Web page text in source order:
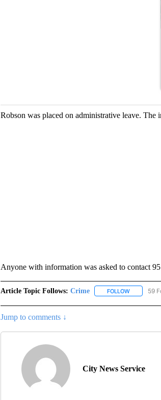
Robson was placed on administrative leave.
Anyone with information was asked to contact
Article Topic Follows: Crime FOLLOWFOLLOW59
Jump to comments ↓
City News Service